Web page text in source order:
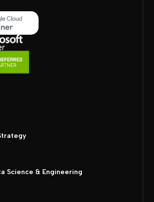
Science & Engineering